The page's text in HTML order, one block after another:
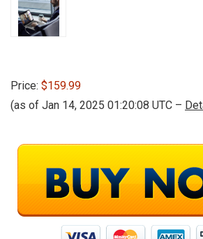
Price: $159.99
(as of Jan 14, 2025 01:20:08 UTC –